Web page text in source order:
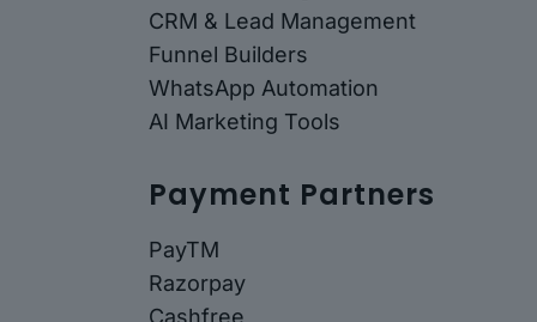
CRM & Lead Management
Funnel Builders
WhatsApp Automation
AI Marketing Tools
Payment Partners
PayTM
Razorpay
Cashfree